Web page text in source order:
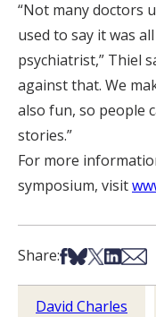
“Not many doctors
used to say it was
psychiatrist,” Thiel
against that. We
also fun, so people
stories.”
For more
symposium, visit
Share:Share on
Share on Bsky
Share on X
Share
David Charles